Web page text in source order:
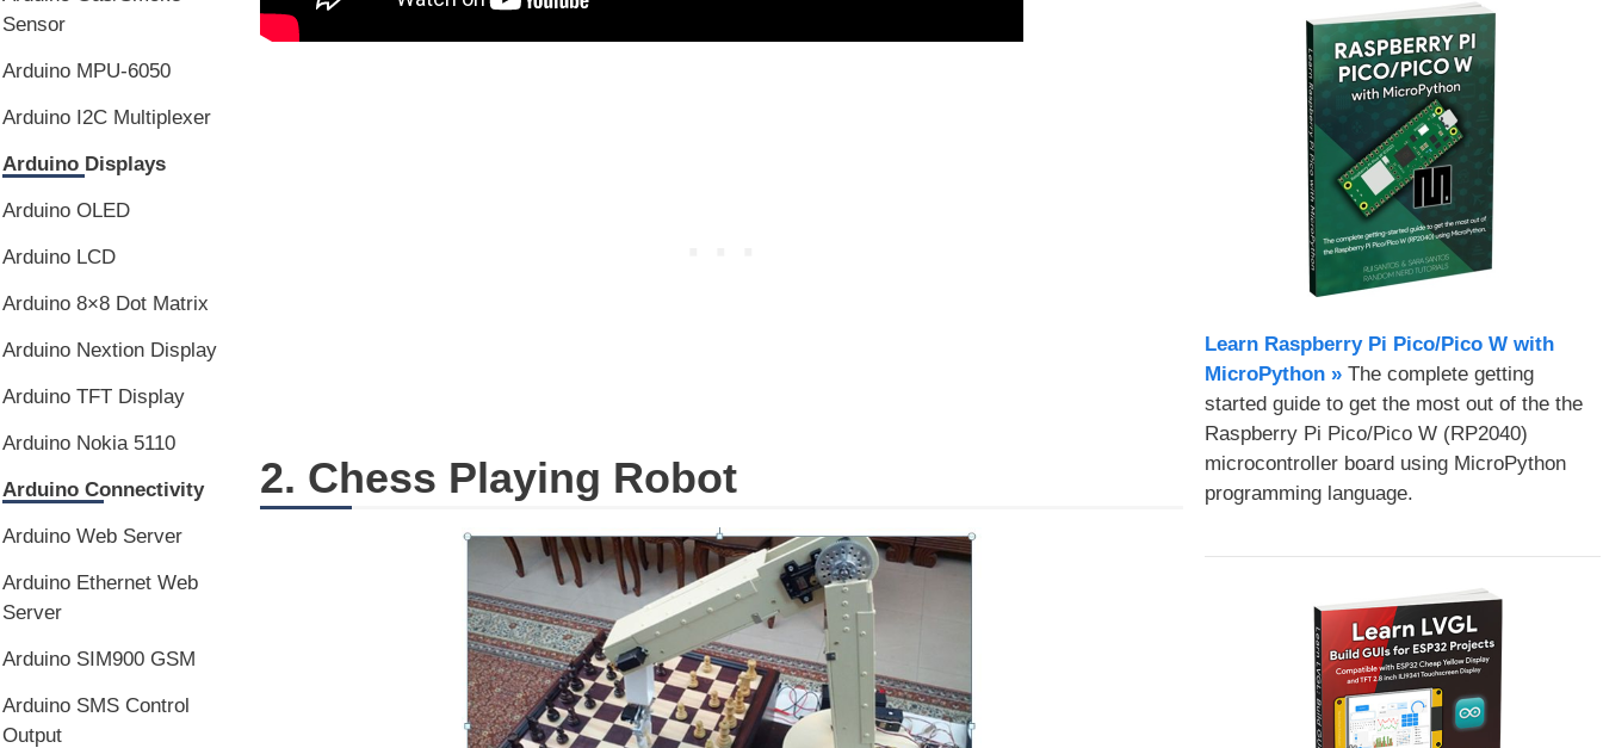
2. Chess Playing Robot
Sensor
Arduino MPU-6050
Arduino I2C Multiplexer
Arduino Displays
Arduino OLED
Arduino LCD
Arduino 8×8 Dot Matrix
Arduino Nextion Display
Arduino TFT Display
Arduino Nokia 5110
Arduino Connectivity
Arduino Web Server
Arduino Ethernet Web
Server
Arduino SIM900 GSM
Arduino SMS Control
Output
Learn Raspberry Pi Pico/Pico W with
MicroPython​ »The complete getting
started guide to get the most out of the the
Raspberry Pi Pico/Pico W (RP2040)
microcontroller board using MicroPython
programming language.